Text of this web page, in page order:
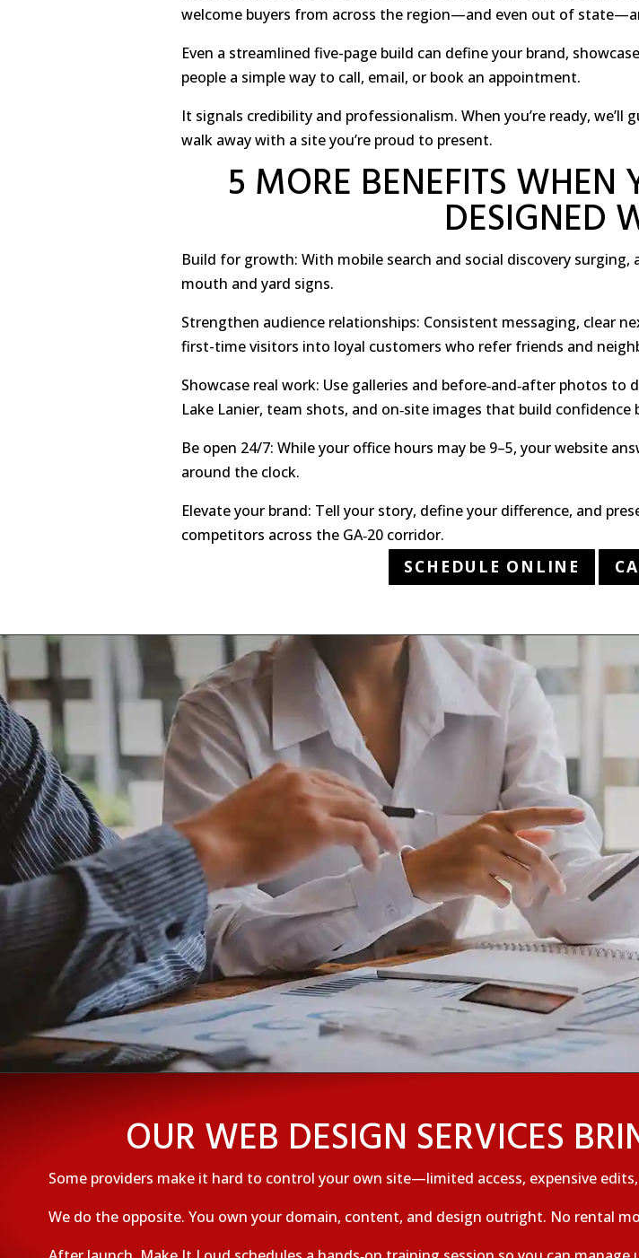
welcome buyers from across the region—and even out of
Even a streamlined five-page build can define your brand,
people a simple way to call, email, or book an appointment.
It signals credibility and professionalism. When you’re ready,
walk away with a site you’re proud to present.
5 MORE BENEFITS
DESIGNED
Build for growth: With mobile search and social discovery
mouth and yard signs.
Strengthen audience relationships: Consistent messaging, clear
first-time visitors into loyal customers who refer friends and
Showcase real work: Use galleries and before‑and‑after photos
Lake Lanier, team shots, and on‑site images that build confidence
Be open 24/7: While your office hours may be 9–5, your website
around the clock.
Elevate your brand: Tell your story, define your difference, and
competitors across the GA‑20 corridor.
SCHEDULE ONLINE
OUR WEB DESIGN SERVICES
Some providers make it hard to control your own site—limited access, expensive
We do the opposite. You own your domain, content, and design outright. No rental